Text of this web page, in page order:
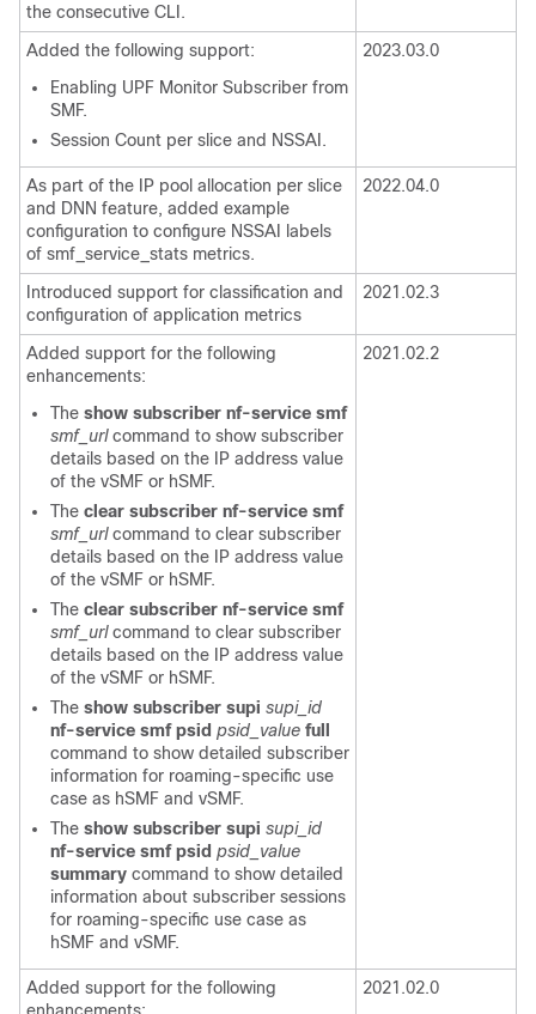
the consecutive CLI.
Added the following support:
Enabling UPF Monitor Subscriber from
SMF.
Session Count per slice and NSSAI.
2023.03.0
As part of the IP pool allocation per slice
and DNN feature, added example
configuration to configure NSSAI labels
of smf_service_stats metrics.
2022.04.0
Introduced support for classification and
configuration of application metrics
2021.02.3
Added support for the following
enhancements:
The show subscriber nf-service smf
smf_url command to show subscriber
details based on the IP address value
of the vSMF or hSMF.
The clear subscriber nf-service smf
smf_url command to clear subscriber
details based on the IP address value
of the vSMF or hSMF.
The clear subscriber nf-service smf
smf_url command to clear subscriber
details based on the IP address value
of the vSMF or hSMF.
The show subscriber supi supi_id
nf-service smfpsid psid_value full
command to show detailed subscriber
information for roaming-specific use
case as hSMF and vSMF.
The show subscriber supi supi_id
nf-service smfpsid psid_value
summary command to show detailed
information about subscriber sessions
for roaming-specific use case as
hSMF and vSMF.
2021.02.2
Added support for the following
2021.02.0